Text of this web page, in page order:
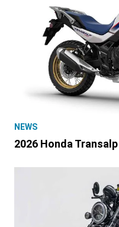
NEWS
2026 Honda